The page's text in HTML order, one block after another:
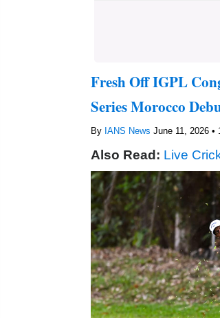
Fresh Off IGPL
Series Morocco
By IANS News June 11, 2026 •
Also Read: Live